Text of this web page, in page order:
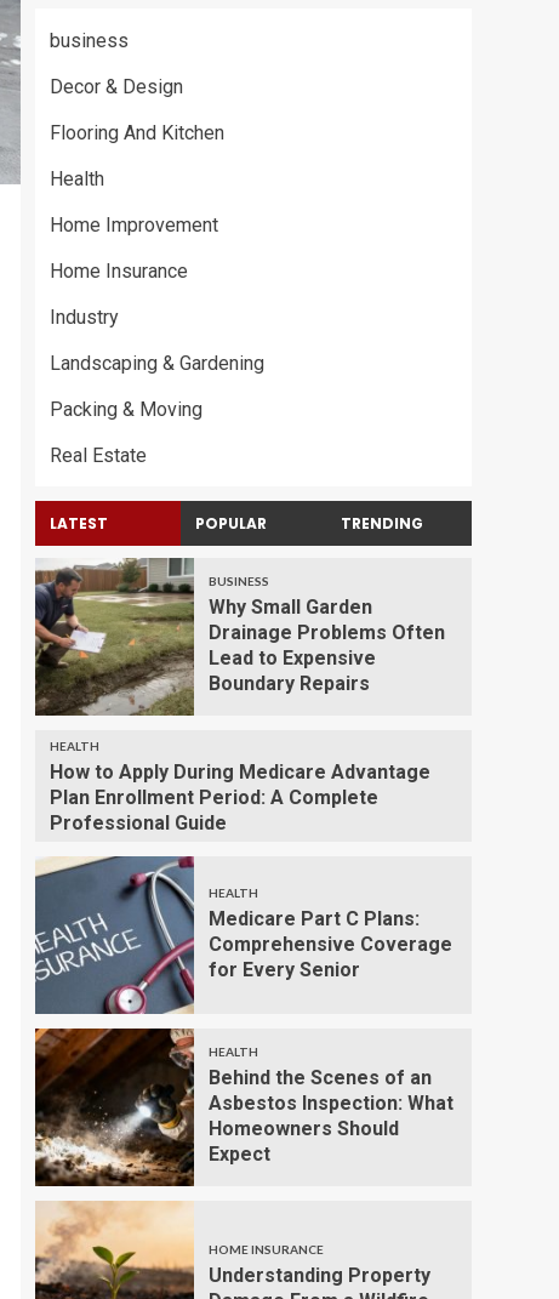
business
Decor & Design
Flooring And Kitchen
Health
Home Improvement
Home Insurance
Industry
Landscaping & Gardening
Packing & Moving
Real Estate
LATEST POPULAR TRENDING
BUSINESS
Why Small Garden
Drainage Problems Often
Lead to Expensive
Boundary Repairs
HEALTH
How to Apply During Medicare Advantage
Plan Enrollment Period: A Complete
Professional Guide
HEALTH
Medicare Part C Plans:
Comprehensive Coverage
for Every Senior
HEALTH
Behind the Scenes of an
Asbestos Inspection: What
Homeowners Should
Expect
HOME INSURANCE
Understanding Property